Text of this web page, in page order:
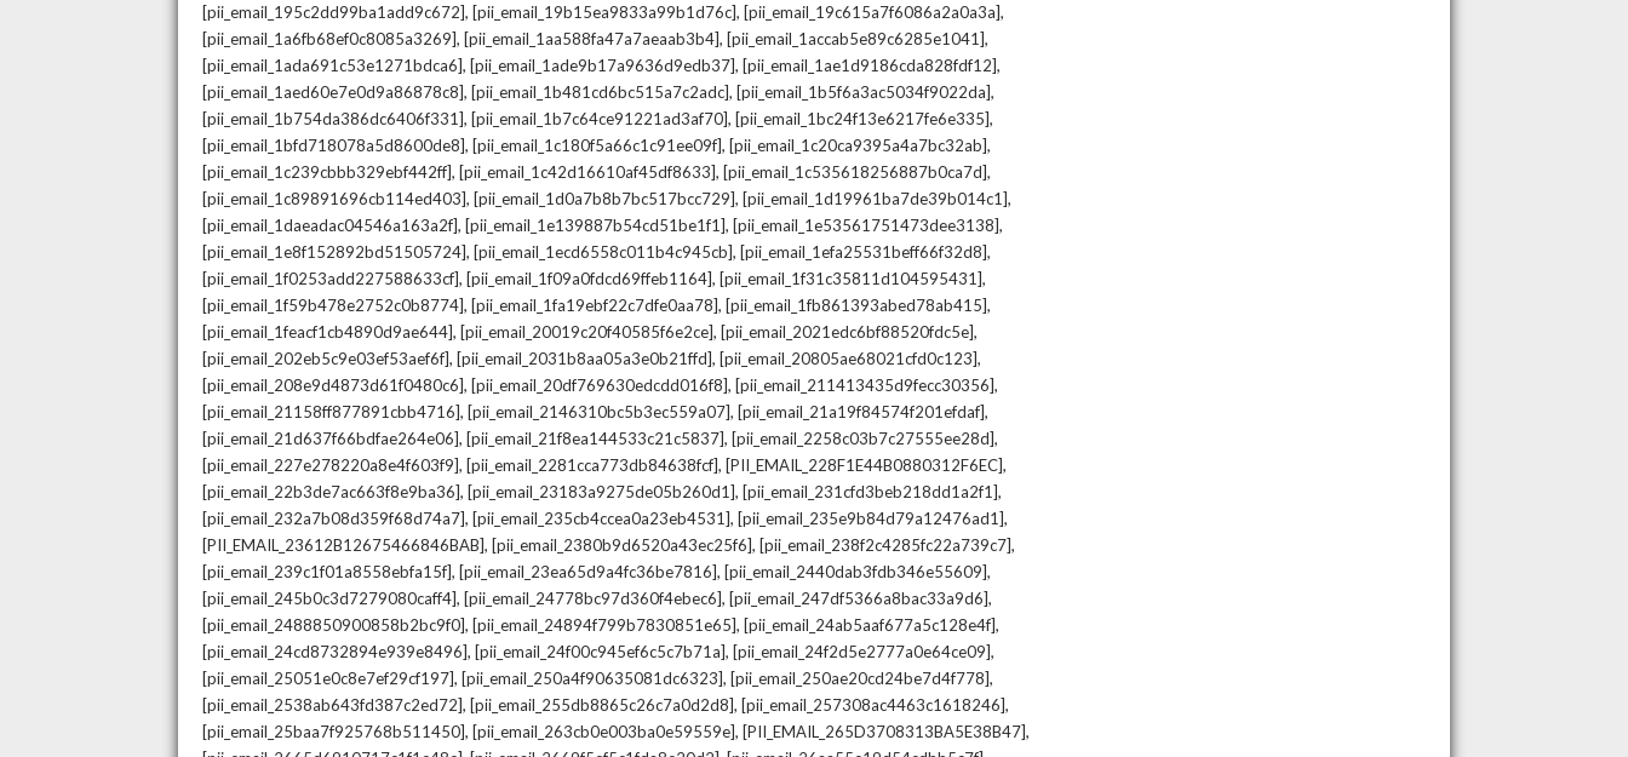
[pii_email_195c2dd99ba1add9c672], [pii_email_19b15ea9833a99b1d76c], [pii_email_19c615a7f6086a2a0a3a],
[pii_email_1a6fb68ef0c8085a3269], [pii_email_1aa588fa47a7aeaab3b4], [pii_email_1accab5e89c6285e1041],
[pii_email_1ada691c53e1271bdca6], [pii_email_1ade9b17a9636d9edb37], [pii_email_1ae1d9186cda828fdf12],
[pii_email_1aed60e7e0d9a86878c8], [pii_email_1b481cd6bc515a7c2adc], [pii_email_1b5f6a3ac5034f9022da],
[pii_email_1b754da386dc6406f331], [pii_email_1b7c64ce91221ad3af70], [pii_email_1bc24f13e6217fe6e335],
[pii_email_1bfd718078a5d8600de8], [pii_email_1c180f5a66c1c91ee09f], [pii_email_1c20ca9395a4a7bc32ab],
[pii_email_1c239cbbb329ebf442ff], [pii_email_1c42d16610af45df8633], [pii_email_1c535618256887b0ca7d],
[pii_email_1c89891696cb114ed403], [pii_email_1d0a7b8b7bc517bcc729], [pii_email_1d19961ba7de39b014c1],
[pii_email_1daeadac04546a163a2f], [pii_email_1e139887b54cd51be1f1], [pii_email_1e53561751473dee3138],
[pii_email_1e8f152892bd51505724], [pii_email_1ecd6558c011b4c945cb], [pii_email_1efa25531beff66f32d8],
[pii_email_1f0253add227588633cf], [pii_email_1f09a0fdcd69ffeb1164], [pii_email_1f31c35811d104595431],
[pii_email_1f59b478e2752c0b8774], [pii_email_1fa19ebf22c7dfe0aa78], [pii_email_1fb861393abed78ab415],
[pii_email_1feacf1cb4890d9ae644], [pii_email_20019c20f40585f6e2ce], [pii_email_2021edc6bf88520fdc5e],
[pii_email_202eb5c9e03ef53aef6f], [pii_email_2031b8aa05a3e0b21ffd], [pii_email_20805ae68021cfd0c123],
[pii_email_208e9d4873d61f0480c6], [pii_email_20df769630edcdd016f8], [pii_email_211413435d9fecc30356],
[pii_email_21158ff877891cbb4716], [pii_email_2146310bc5b3ec559a07], [pii_email_21a19f84574f201efdaf],
[pii_email_21d637f66bdfae264e06], [pii_email_21f8ea144533c21c5837], [pii_email_2258c03b7c27555ee28d],
[pii_email_227e278220a8e4f603f9], [pii_email_2281cca773db84638fcf], [PII_EMAIL_228F1E44B0880312F6EC],
[pii_email_22b3de7ac663f8e9ba36], [pii_email_23183a9275de05b260d1], [pii_email_231cfd3beb218dd1a2f1],
[pii_email_232a7b08d359f68d74a7], [pii_email_235cb4ccea0a23eb4531], [pii_email_235e9b84d79a12476ad1],
[PII_EMAIL_23612B12675466846BAB], [pii_email_2380b9d6520a43ec25f6], [pii_email_238f2c4285fc22a739c7],
[pii_email_239c1f01a8558ebfa15f], [pii_email_23ea65d9a4fc36be7816], [pii_email_2440dab3fdb346e55609],
[pii_email_245b0c3d7279080caff4], [pii_email_24778bc97d360f4ebec6], [pii_email_247df5366a8bac33a9d6],
[pii_email_2488850900858b2bc9f0], [pii_email_24894f799b7830851e65], [pii_email_24ab5aaf677a5c128e4f],
[pii_email_24cd8732894e939e8496], [pii_email_24f00c945ef6c5c7b71a], [pii_email_24f2d5e2777a0e64ce09],
[pii_email_25051e0c8e7ef29cf197], [pii_email_250a4f90635081dc6323], [pii_email_250ae20cd24be7d4f778],
[pii_email_2538ab643fd387c2ed72], [pii_email_255db8865c26c7a0d2d8], [pii_email_257308ac4463c1618246],
[pii_email_25baa7f925768b511450], [pii_email_263cb0e003ba0e59559e], [PII_EMAIL_265D3708313BA5E38B47],